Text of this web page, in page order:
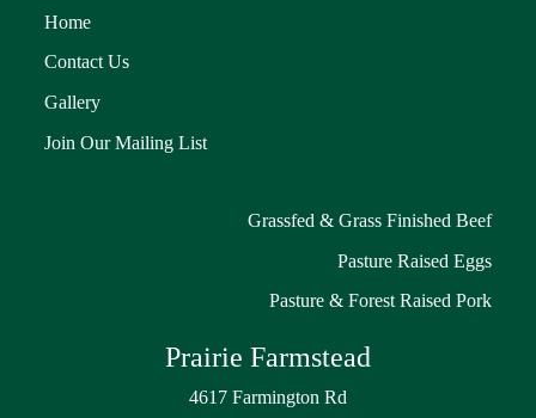
Home
Contact Us
Gallery
Join Our Mailing List
Grassfed & Grass Finished Beef
Pasture Raised Eggs
Pasture & Forest Raised Pork
Prairie Farmstead
4617 Farmington Rd